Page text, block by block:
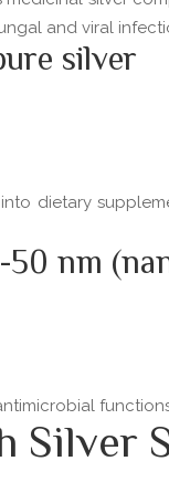
and viral
silver
dietary
50 nm
Silver